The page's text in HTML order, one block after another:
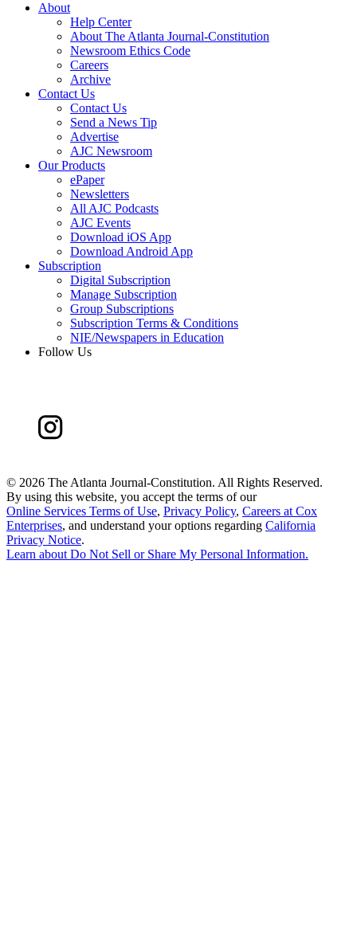
About
Help Center
About The Atlanta Journal-Constitution
Newsroom Ethics Code
Careers
Archive
Contact Us
Contact Us
Send a News Tip
Advertise
AJC Newsroom
Our Products
ePaper
Newsletters
All AJC Podcasts
AJC Events
Download iOS App
Download Android App
Subscription
Digital Subscription
Manage Subscription
Group Subscriptions
Subscription Terms & Conditions
NIE/Newspapers in Education
Follow Us
© 2026 The Atlanta Journal-Constitution. All Rights Reserved.
By using this website, you accept the terms of our
Online Services Terms of Use, Privacy Policy, Careers at Cox
Enterprises, and understand your options regarding California
Privacy Notice.
Learn about Do Not Sell or Share My Personal Information.